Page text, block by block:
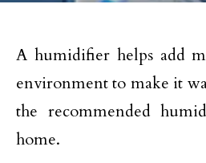
A humidifier helps add
environment to make it
the recommended
home.